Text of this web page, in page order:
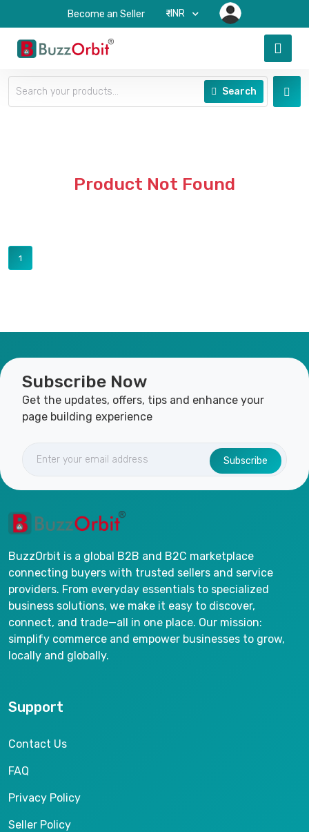
Become an Seller ₹-INR
Search
Product Not Found
1
Subscribe Now
Get the updates, offers, tips and enhance your
page building experience
Subscribe
BuzzOrbit is a global B2B and B2C marketplace
connecting buyers with trusted sellers and service
providers. From everyday essentials to specialized
business solutions, we make it easy to discover,
connect, and trade—all in one place. Our mission:
simplify commerce and empower businesses to grow,
locally and globally.
Support
Contact Us
FAQ
Privacy Policy
Seller Policy